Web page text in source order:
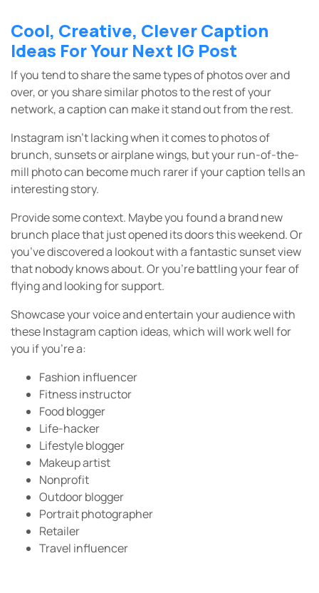
Cool, Creative, Clever Caption
Ideas For Your Next IG Post
If you tend to share the same types of photos over and
over, or you share similar photos to the rest of your
network, a caption can make it stand out from the rest.
Instagram isn’t lacking when it comes to photos of
brunch, sunsets or airplane wings, but your run-of-the-
mill photo can become much rarer if your caption tells an
interesting story.
Provide some context. Maybe you found a brand new
brunch place that just opened its doors this weekend. Or
you’ve discovered a lookout with a fantastic sunset view
that nobody knows about. Or you’re battling your fear of
flying and looking for support.
Showcase your voice and entertain your audience with
these Instagram caption ideas, which will work well for
you if you’re a:
Fashion influencer
Fitness instructor
Food blogger
Life-hacker
Lifestyle blogger
Makeup artist
Nonprofit
Outdoor blogger
Portrait photographer
Retailer
Travel influencer